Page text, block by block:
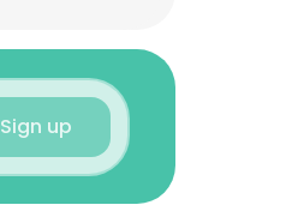
Sign up